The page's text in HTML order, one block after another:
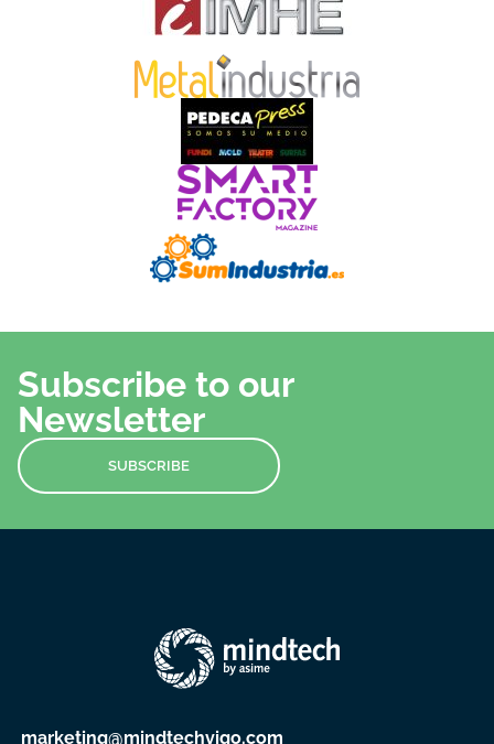
Subscribe to our
Newsletter
SUBSCRIBE
marketing@mindtechvigo.com